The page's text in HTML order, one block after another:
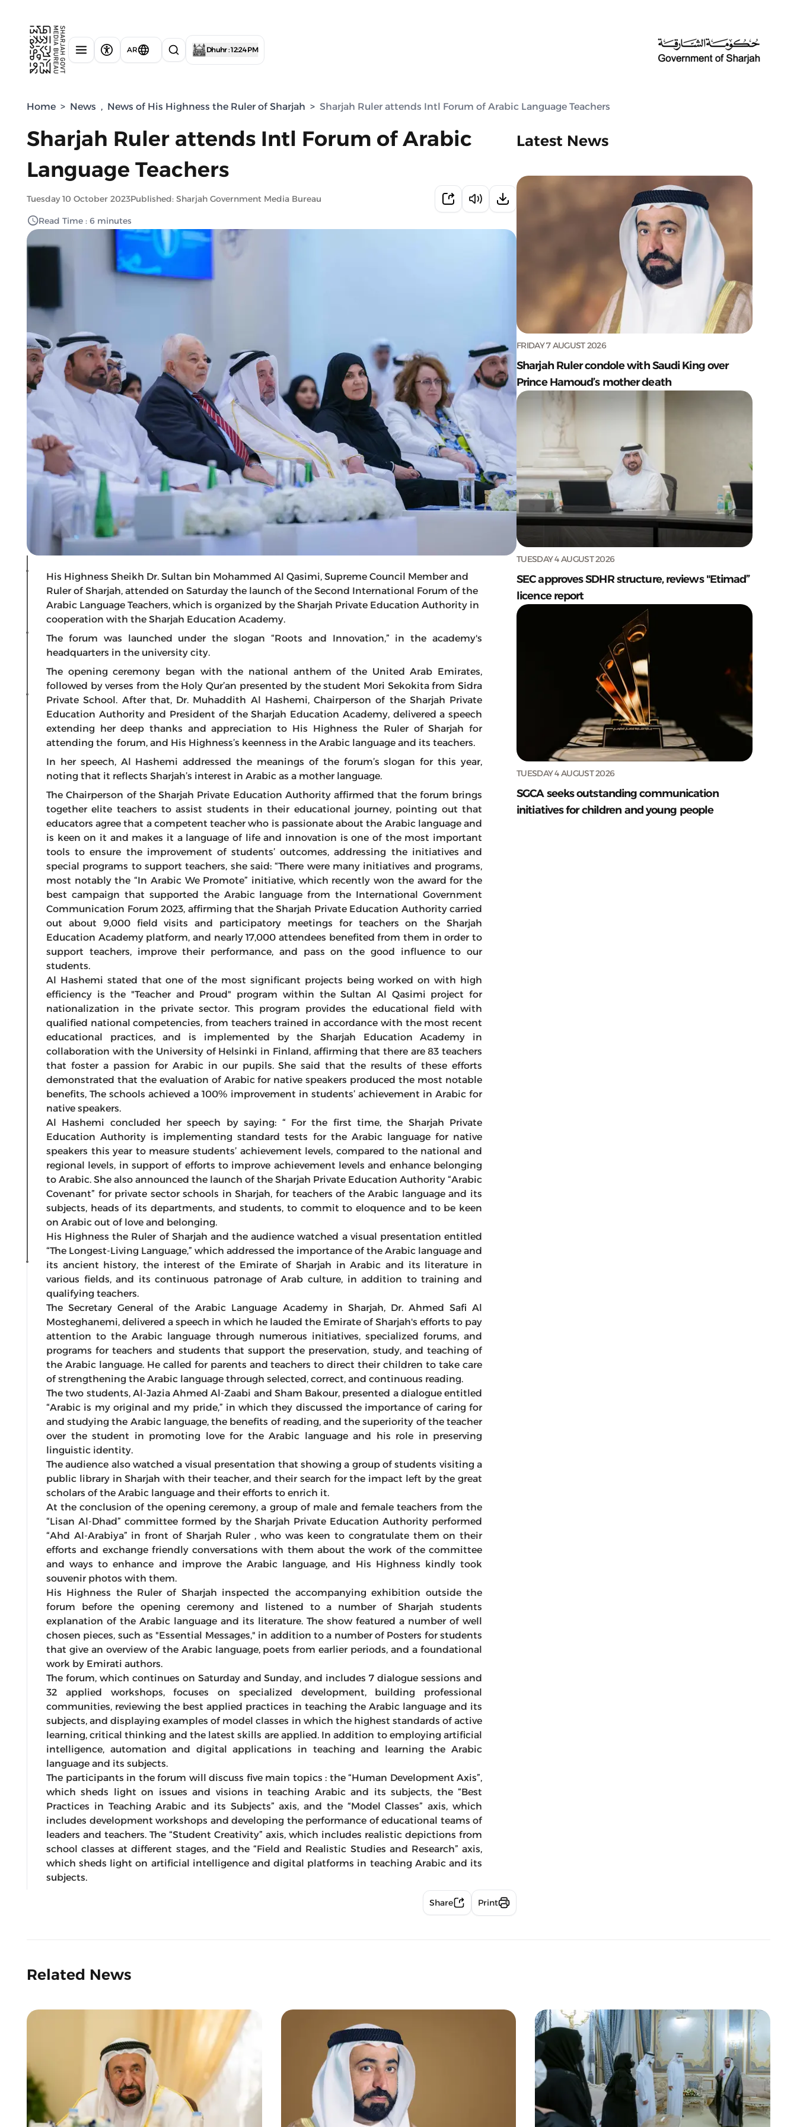
AR Dhuhr : 12:24 PM
Home > News , News of His Highness the Ruler of Sharjah > Sharjah Ruler attends Intl Forum of Arabic Language Teachers
Sharjah Ruler attends Intl Forum of Arabic
Language Teachers
Tuesday 10 October 2023Published: Sharjah Government Media Bureau
Read Time : 6 minutes
His Highness Sheikh Dr. Sultan bin Mohammed Al Qasimi, Supreme Council Member and
Ruler of Sharjah, attended on Saturday the launch of the Second International Forum of the
Arabic Language Teachers, which is organized by the Sharjah Private Education Authority in
cooperation with the Sharjah Education Academy.
The forum was launched under the slogan “Roots and Innovation,” in the academy's
headquarters in the university city.
The opening ceremony began with the national anthem of the United Arab Emirates,
followed by verses from the Holy Qur’an presented by the student Mori Sekokita from Sidra
Private School. After that, Dr. Muhaddith Al Hashemi, Chairperson of the Sharjah Private
Education Authority and President of the Sharjah Education Academy, delivered a speech
extending her deep thanks and appreciation to His Highness the Ruler of Sharjah for
attending the forum, and His Highness’s keenness in the Arabic language and its teachers.
In her speech, Al Hashemi addressed the meanings of the forum’s slogan for this year,
noting that it reflects Sharjah’s interest in Arabic as a mother language.
The Chairperson of the Sharjah Private Education Authority affirmed that the forum brings
together elite teachers to assist students in their educational journey, pointing out that
educators agree that a competent teacher who is passionate about the Arabic language and
is keen on it and makes it a language of life and innovation is one of the most important
tools to ensure the improvement of students’ outcomes, addressing the initiatives and
special programs to support teachers, she said: “There were many initiatives and programs,
most notably the “In Arabic We Promote” initiative, which recently won the award for the
best campaign that supported the Arabic language from the International Government
Communication Forum 2023, affirming that the Sharjah Private Education Authority carried
out about 9,000 field visits and participatory meetings for teachers on the Sharjah
Education Academy platform, and nearly 17,000 attendees benefited from them in order to
support teachers, improve their performance, and pass on the good influence to our
students.
Al Hashemi stated that one of the most significant projects being worked on with high
efficiency is the "Teacher and Proud" program within the Sultan Al Qasimi project for
nationalization in the private sector. This program provides the educational field with
qualified national competencies, from teachers trained in accordance with the most recent
educational practices, and is implemented by the Sharjah Education Academy in
collaboration with the University of Helsinki in Finland, affirming that there are 83 teachers
that foster a passion for Arabic in our pupils. She said that the results of these efforts
demonstrated that the evaluation of Arabic for native speakers produced the most notable
benefits, The schools achieved a 100% improvement in students’ achievement in Arabic for
native speakers.
Al Hashemi concluded her speech by saying: “ For the first time, the Sharjah Private
Education Authority is implementing standard tests for the Arabic language for native
speakers this year to measure students’ achievement levels, compared to the national and
regional levels, in support of efforts to improve achievement levels and enhance belonging
to Arabic. She also announced the launch of the Sharjah Private Education Authority “Arabic
Covenant” for private sector schools in Sharjah, for teachers of the Arabic language and its
subjects, heads of its departments, and students, to commit to eloquence and to be keen
on Arabic out of love and belonging.
His Highness the Ruler of Sharjah and the audience watched a visual presentation entitled
“The Longest-Living Language,” which addressed the importance of the Arabic language and
its ancient history, the interest of the Emirate of Sharjah in Arabic and its literature in
various fields, and its continuous patronage of Arab culture, in addition to training and
qualifying teachers.
The Secretary General of the Arabic Language Academy in Sharjah, Dr. Ahmed Safi Al
Mosteghanemi, delivered a speech in which he lauded the Emirate of Sharjah's efforts to pay
attention to the Arabic language through numerous initiatives, specialized forums, and
programs for teachers and students that support the preservation, study, and teaching of
the Arabic language. He called for parents and teachers to direct their children to take care
of strengthening the Arabic language through selected, correct, and continuous reading.
The two students, Al-Jazia Ahmed Al-Zaabi and Sham Bakour, presented a dialogue entitled
“Arabic is my original and my pride,” in which they discussed the importance of caring for
and studying the Arabic language, the benefits of reading, and the superiority of the teacher
over the student in promoting love for the Arabic language and his role in preserving
linguistic identity.
The audience also watched a visual presentation that showing a group of students visiting a
public library in Sharjah with their teacher, and their search for the impact left by the great
scholars of the Arabic language and their efforts to enrich it.
At the conclusion of the opening ceremony, a group of male and female teachers from the
“Lisan Al-Dhad” committee formed by the Sharjah Private Education Authority performed
“Ahd Al-Arabiya” in front of Sharjah Ruler , who was keen to congratulate them on their
efforts and exchange friendly conversations with them about the work of the committee
and ways to enhance and improve the Arabic language, and His Highness kindly took
souvenir photos with them.
His Highness the Ruler of Sharjah inspected the accompanying exhibition outside the
forum before the opening ceremony and listened to a number of Sharjah students
explanation of the Arabic language and its literature. The show featured a number of well
chosen pieces, such as "Essential Messages," in addition to a number of Posters for students
that give an overview of the Arabic language, poets from earlier periods, and a foundational
work by Emirati authors.
The forum, which continues on Saturday and Sunday, and includes 7 dialogue sessions and
32 applied workshops, focuses on specialized development, building professional
communities, reviewing the best applied practices in teaching the Arabic language and its
subjects, and displaying examples of model classes in which the highest standards of active
learning, critical thinking and the latest skills are applied. In addition to employing artificial
intelligence, automation and digital applications in teaching and learning the Arabic
language and its subjects.
The participants in the forum will discuss five main topics : the “Human Development Axis”,
which sheds light on issues and visions in teaching Arabic and its subjects, the “Best
Practices in Teaching Arabic and its Subjects” axis, and the “Model Classes” axis, which
includes development workshops and developing the performance of educational teams of
leaders and teachers. The “Student Creativity” axis, which includes realistic depictions from
school classes at different stages, and the “Field and Realistic Studies and Research” axis,
which sheds light on artificial intelligence and digital platforms in teaching Arabic and its
subjects.
Share Print
Latest News
FRIDAY 7 AUGUST 2026
Sharjah Ruler condole with Saudi King over
Prince Hamoud’s mother death
TUESDAY 4 AUGUST 2026
SEC approves SDHR structure, reviews "Etimad”
licence report
TUESDAY 4 AUGUST 2026
SGCA seeks outstanding communication
initiatives for children and young people
Related News